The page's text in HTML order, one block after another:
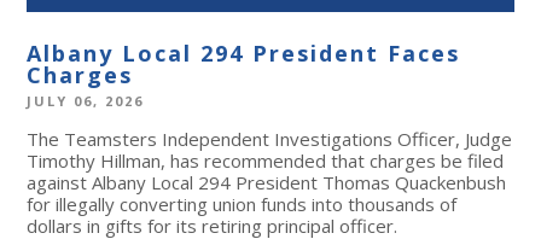
Albany Local 294 President Faces
Charges
JULY 06, 2026
The Teamsters Independent Investigations Officer, Judge
Timothy Hillman, has recommended that charges be filed
against Albany Local 294 President Thomas Quackenbush
for illegally converting union funds into thousands of
dollars in gifts for its retiring principal officer.